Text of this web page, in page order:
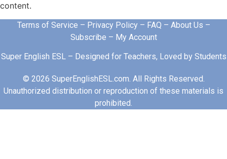
content.
Terms of Service – Privacy Policy– FAQ – About Us –
Subscribe – My Account
Super English ESL – Designed for Teachers, Loved by Students
© 2026 SuperEnglishESL.com. All Rights Reserved.
Unauthorized distribution or reproduction of these materials is
prohibited.